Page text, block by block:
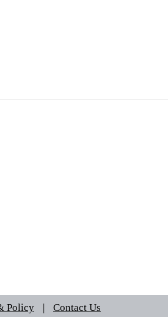
Policy | Contact Us